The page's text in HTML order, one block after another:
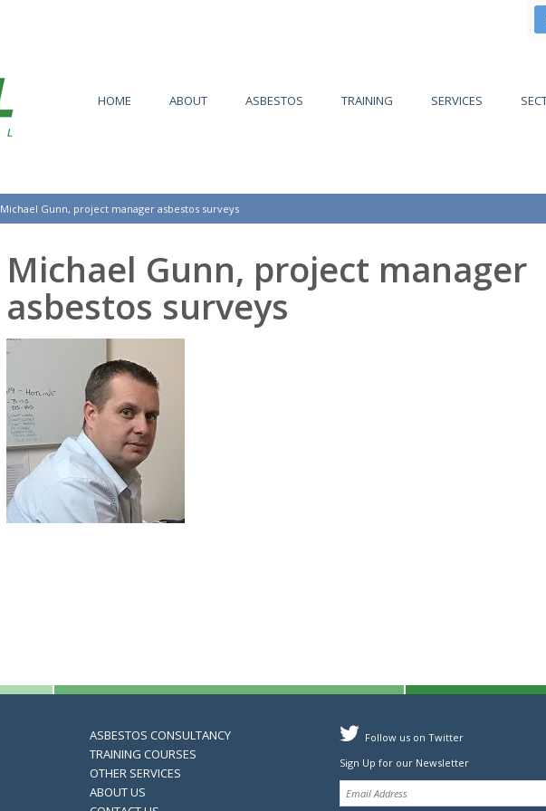
HOME ABOUT ASBESTOS TRAINING SERVICES
Michael Gunn, project manager asbestos surveys
Michael Gunn, project manager
asbestos surveys
ASBESTOS CONSULTANCY
TRAINING COURSES
OTHER SERVICES
ABOUT US
Follow us on Twitter
Sign Up for our Newsletter